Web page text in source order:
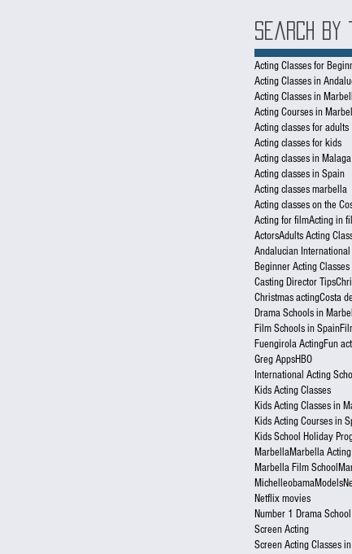
Search By
Acting Classes for
Acting Classes in
Acting Classes in
Acting Courses in
Acting classes for adults
Acting classes for kids
Acting classes in Malaga
Acting classes in Spain
Acting classes marbella
Acting classes on the
Acting for filmActing in
ActorsAdults Acting
Andalucian
Beginner Acting
Casting Director Tips
Christmas actingCosta
Drama Schools in
Film Schools in Spain
Fuengirola ActingFun
Greg AppsHBO
International Acting
Kids Acting Classes
Kids Acting Classes in
Kids Acting Courses in
Kids School Holiday
MarbellaMarbella
Marbella Film School
MichelleobamaModels
Netflix movies
Number 1 Drama
Screen Acting
Screen Acting Classes